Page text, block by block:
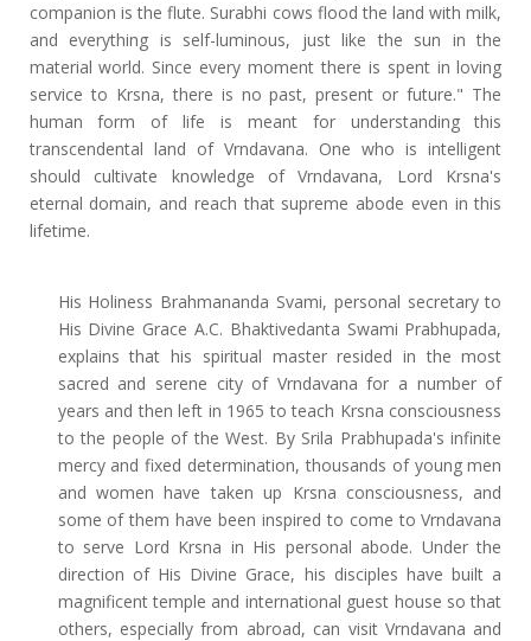
companion is the flute. Surabhi cows flood the land with milk,
and everything is self-luminous, just like the sun in the
material world. Since every moment there is spent in loving
service to Krsna, there is no past, present or future." The
human form of life is meant for understanding this
transcendental land of Vrndavana. One who is intelligent
should cultivate knowledge of Vrndavana, Lord Krsna's
eternal domain, and reach that supreme abode even in this
lifetime.
His Holiness Brahmananda Svami, personal secretary to
His Divine Grace A.C. Bhaktivedanta Swami Prabhupada,
explains that his spiritual master resided in the most
sacred and serene city of Vrndavana for a number of
years and then left in 1965 to teach Krsna consciousness
to the people of the West. By Srila Prabhupada's infinite
mercy and fixed determination, thousands of young men
and women have taken up Krsna consciousness, and
some of them have been inspired to come to Vrndavana
to serve Lord Krsna in His personal abode. Under the
direction of His Divine Grace, his disciples have built a
magnificent temple and international guest house so that
others, especially from abroad, can visit Vrndavana and